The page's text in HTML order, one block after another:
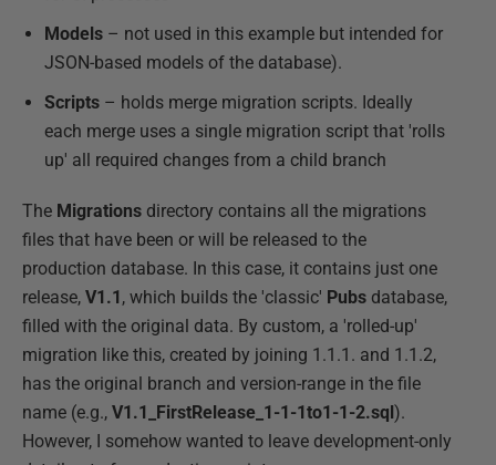
Models – not used in this example but intended for
JSON-based models of the database).
Scripts – holds merge migration scripts. Ideally
each merge uses a single migration script that 'rolls
up' all required changes from a child branch
The Migrations directory contains all the migrations
files that have been or will be released to the
production database. In this case, it contains just one
release, V1.1 , which builds the 'classic' Pubs database,
filled with the original data. By custom, a 'rolled-up'
migration like this, created by joining 1.1.1. and 1.1.2,
has the original branch and version-range in the file
name (e.g., V1.1_FirstRelease_1-1-1to1-1-2.sql ).
However, I somehow wanted to leave development-only